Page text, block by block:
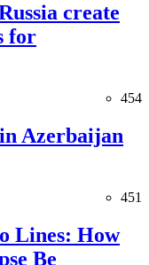
create
for
454
Azerbaijan
451
Lines: How
Be